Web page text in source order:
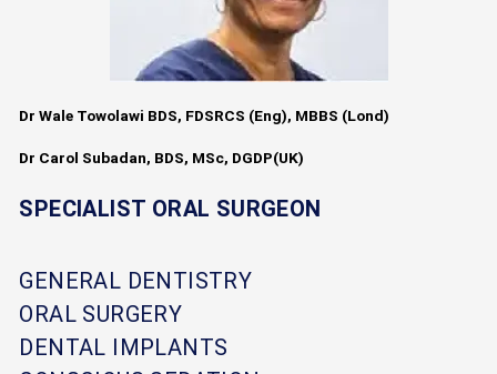
Dr Wale Towolawi BDS, FDSRCS (Eng), MBBS (Lond)
Dr Carol Subadan, BDS, MSc, DGDP(UK)
SPECIALIST ORAL SURGEON
GENERAL DENTISTRY
ORAL SURGERY
DENTAL IMPLANTS